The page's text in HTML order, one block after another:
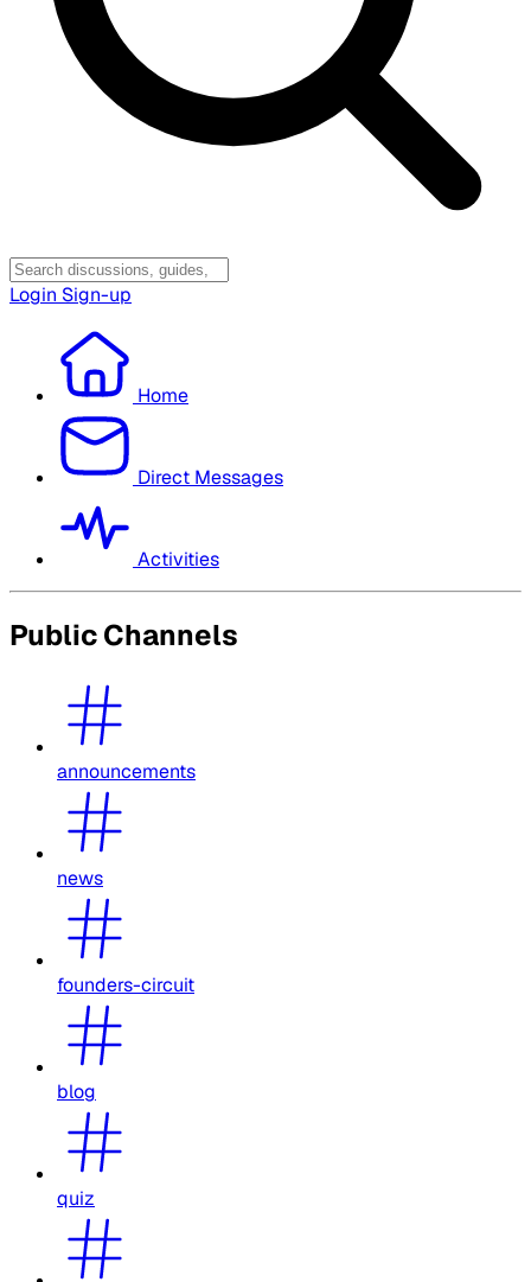
Login Sign-up
Home
Direct Messages
Activities
Public Channels
announcements
news
founders-circuit
blog
quiz